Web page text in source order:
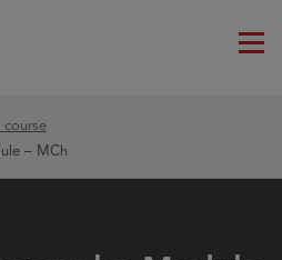
course
– MCh